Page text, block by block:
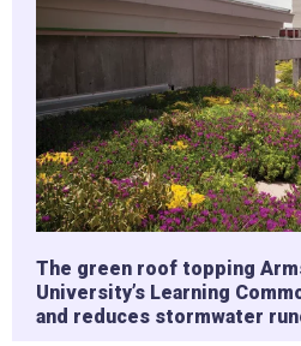
The green roof topping
University’s Learning
and reduces stormwater